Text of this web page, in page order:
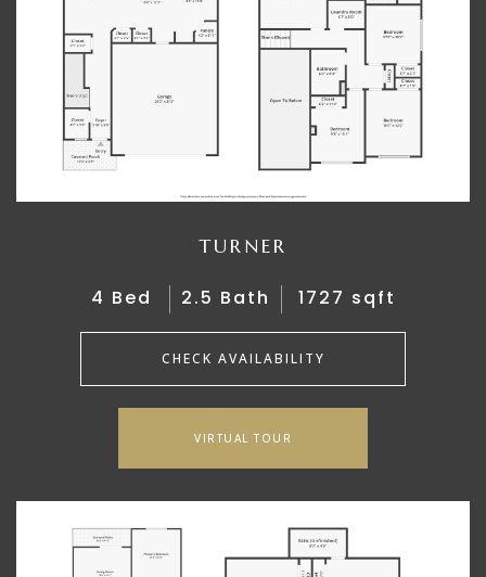
TURNER
4 Bed 2.5 Bath 1727 sqft
CHECK AVAILABILITY
VIRTUAL TOUR